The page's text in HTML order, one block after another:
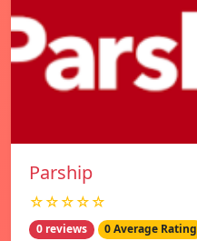
Parship
☆☆☆☆☆
0 reviews 0 Average Rating